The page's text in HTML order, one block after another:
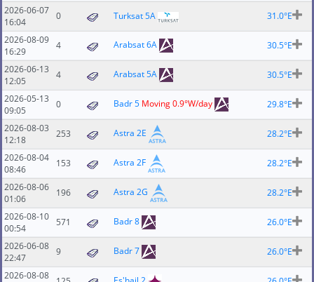
31.0°E
Turksat 5A
0
2026-06-07
16:04
30.5°E
Arabsat 6A
4
2026-08-09
16:29
30.5°E
Arabsat 5A
4
2026-06-13
12:05
29.8°E
Badr 5 Moving 0.9°W/day
0
2026-05-13
09:05
28.2°E
Astra 2E
253
2026-08-03
12:18
28.2°E
Astra 2F
153
2026-08-04
08:46
28.2°E
Astra 2G
196
2026-08-06
01:06
26.0°E
Badr 8
571
2026-08-10
00:54
26.0°E
Badr 7
9
2026-06-08
22:47
2026-08-08